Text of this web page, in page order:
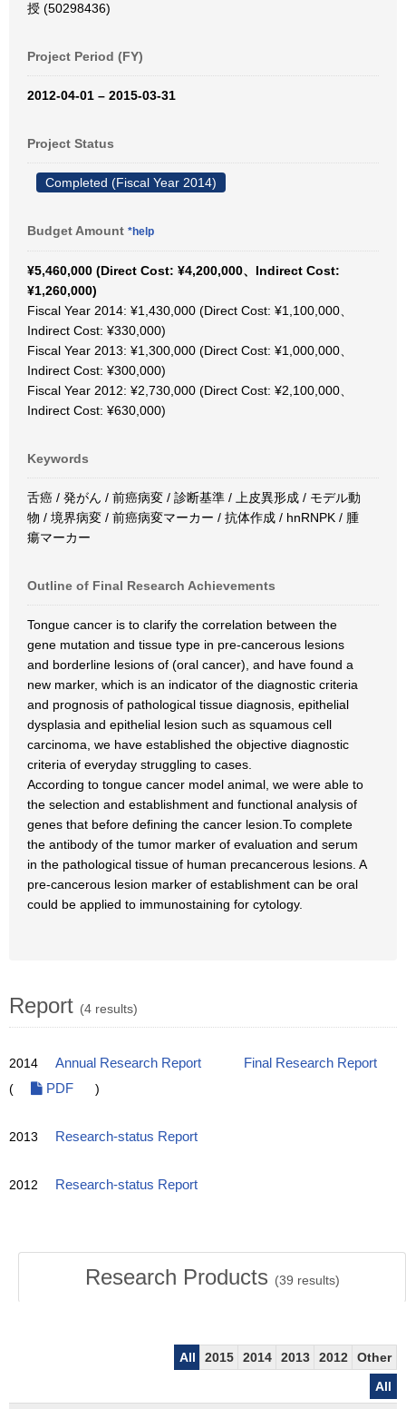
授 (50298436)
Project Period (FY)
2012-04-01 – 2015-03-31
Project Status
Completed (Fiscal Year 2014)
Budget Amount *help
¥5,460,000 (Direct Cost: ¥4,200,000、Indirect Cost:
¥1,260,000)
Fiscal Year 2014: ¥1,430,000 (Direct Cost: ¥1,100,000、
Indirect Cost: ¥330,000)
Fiscal Year 2013: ¥1,300,000 (Direct Cost: ¥1,000,000、
Indirect Cost: ¥300,000)
Fiscal Year 2012: ¥2,730,000 (Direct Cost: ¥2,100,000、
Indirect Cost: ¥630,000)
Keywords
舌癌 / 発がん / 前癌病変 / 診断基準 / 上皮異形成 / モデル動
物 / 境界病変 / 前癌病変マーカー / 抗体作成 / hnRNPK / 腫
瘍マーカー
Outline of Final Research Achievements
Tongue cancer is to clarify the correlation between the
gene mutation and tissue type in pre-cancerous lesions
and borderline lesions of (oral cancer), and have found a
new marker, which is an indicator of the diagnostic criteria
and prognosis of pathological tissue diagnosis, epithelial
dysplasia and epithelial lesion such as squamous cell
carcinoma, we have established the objective diagnostic
criteria of everyday struggling to cases.
According to tongue cancer model animal, we were able to
the selection and establishment and functional analysis of
genes that before defining the cancer lesion.To complete
the antibody of the tumor marker of evaluation and serum
in the pathological tissue of human precancerous lesions. A
pre-cancerous lesion marker of establishment can be oral
could be applied to immunostaining for cytology.
Report (4 results)
2014 Annual Research Report
Final Research Report
(
PDF )
2013 Research-status Report
2012 Research-status Report
Research Products (39 results)
All 2015 2014 2013 2012
Other
All